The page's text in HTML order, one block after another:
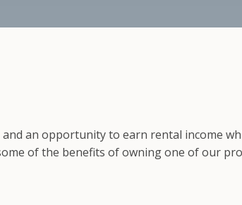
an opportunity to earn rental income
of the benefits of owning one of our